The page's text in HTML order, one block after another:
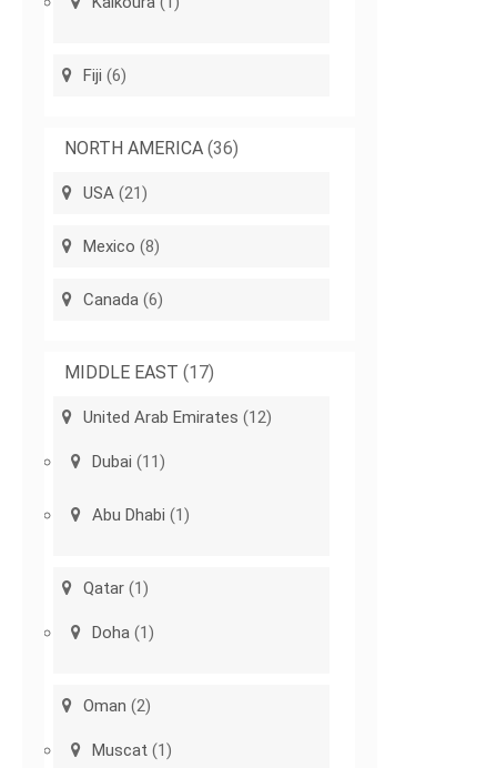
Fiji (6)
NORTH AMERICA (36)
USA (21)
Mexico (8)
Canada (6)
MIDDLE EAST (17)
United Arab Emirates (12)
Dubai (11)
Abu Dhabi (1)
Qatar (1)
Doha (1)
Oman (2)
Muscat (1)